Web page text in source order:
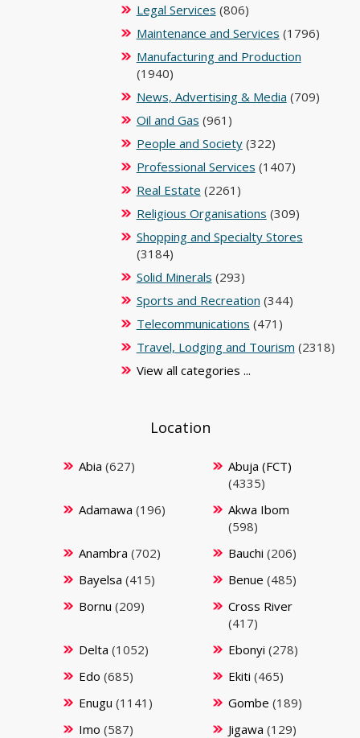
Legal Services (806)
Maintenance and Services (1796)
Manufacturing and Production
(1940)
News, Advertising & Media (709)
Oil and Gas (961)
People and Society(322)
Professional Services (1407)
Real Estate (2261)
Religious Organisations (309)
Shopping and Specialty Stores
(3184)
Solid Minerals (293)
Sports and Recreation (344)
Telecommunications (471)
Travel, Lodging and Tourism (2318)
View all categories ...
Location
Abia (627)
Abuja (FCT)
(4335)
Adamawa (196)
Akwa Ibom
(598)
Anambra (702) Bauchi (206)
Bayelsa (415) Benue (485)
Bornu (209)
Cross River
(417)
Delta (1052) Ebonyi (278)
Edo (685) Ekiti (465)
Enugu (1141) Gombe (189)
Imo (587) Jigawa (129)